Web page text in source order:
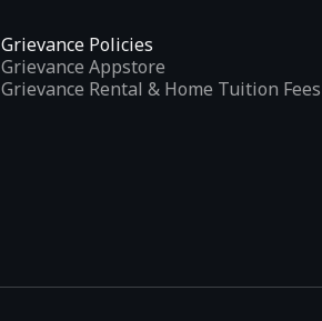
Grievance Policies
Grievance Appstore
Grievance Rental & Home Tuition Fees